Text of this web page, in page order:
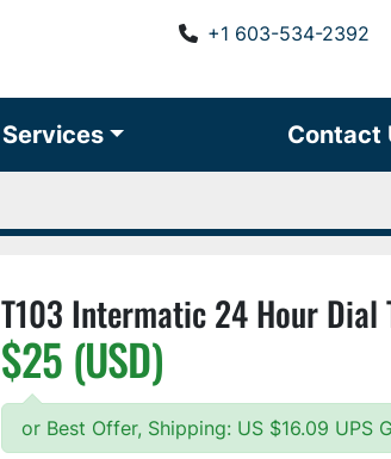
+1 603-534-2392
Services Contact
T103 Intermatic 24 Hour Dial
$25 (USD)
or Best Offer, Shipping: US $16.09 UPS